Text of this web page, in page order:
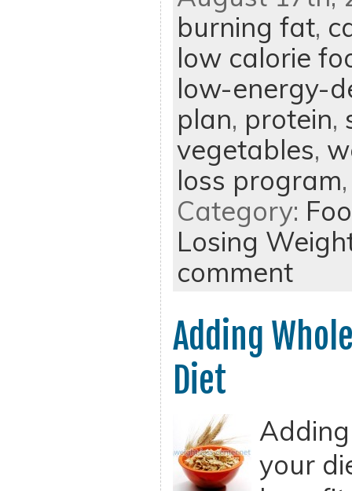
burning fat,
low calorie
low-energy-
plan, protein,
vegetables,
loss program
Category:
Losing
comment
Adding
Diet
your